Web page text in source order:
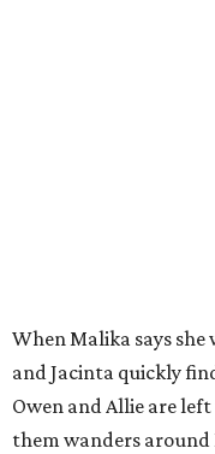
When Malika says she
and Jacinta quickly
Owen and Allie are
them wanders